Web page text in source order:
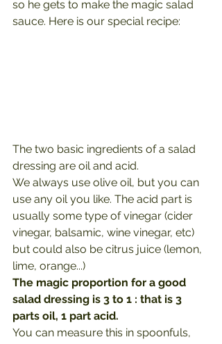
so he gets to make the magic salad
sauce. Here is our special recipe:
The two basic ingredients of a salad
dressing are oil and acid.
We always use olive oil, but you can
use any oil you like. The acid part is
usually some type of vinegar (cider
vinegar, balsamic, wine vinegar, etc)
but could also be citrus juice (lemon,
lime, orange...)
The magic proportion for a good
salad dressing is 3 to 1 : that is 3
parts oil, 1 part acid.
You can measure this in spoonfuls,